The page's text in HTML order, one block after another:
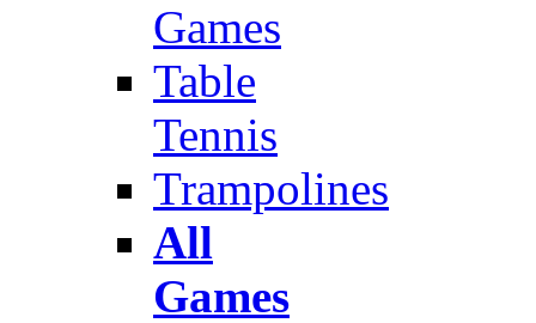
Games
Table
Tennis
Trampolines
All
Games